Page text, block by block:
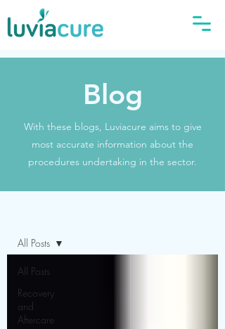
Blog
With these blogs, Luviacure aims to give
most accurate information about the
procedures undertaking in the sector.
All Posts
Recovery
and
Aftercare
All Posts